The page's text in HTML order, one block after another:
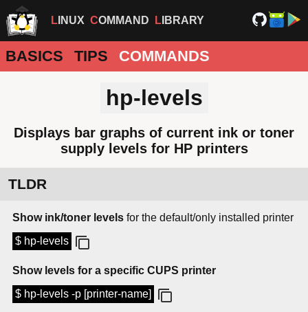
LINUX COMMAND LIBRARY
BASICS TIPS COMMANDS
hp-levels
Displays bar graphs of current ink or toner
supply levels for HP printers
TLDR
Show ink/toner levels for the default/only installed printer
$ hp-levels
Show levels for a specific CUPS printer
$ hp-levels -p [printer-name]